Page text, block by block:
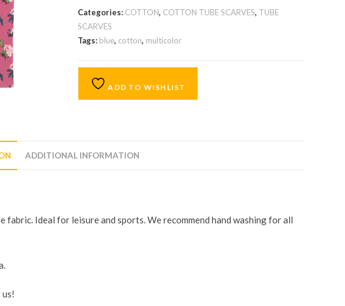
Categories: COTTON, COTTON TUBE SCARVES, TUBE
SCARVES
Tags: blue, cotton, multicolor
ADD TO WISHLIST
ADDITIONAL INFORMATION
fabric. Ideal for leisure and sports. We recommend hand washing for all